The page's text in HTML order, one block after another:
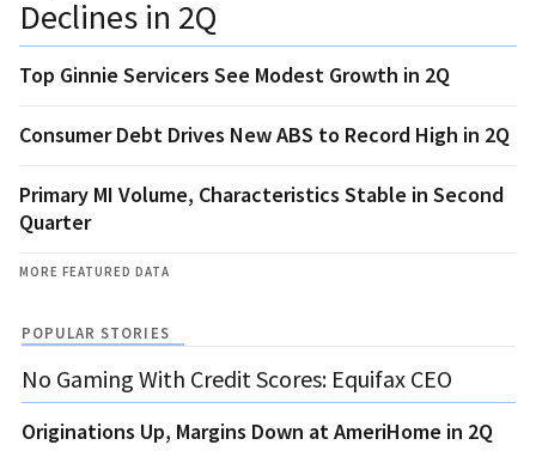
Declines in 2Q
Top Ginnie Servicers See Modest Growth in 2Q
Consumer Debt Drives New ABS to Record High in 2Q
Primary MI Volume, Characteristics Stable in Second
Quarter
MORE FEATURED DATA
POPULAR STORIES
No Gaming With Credit Scores: Equifax CEO
Originations Up, Margins Down at AmeriHome in 2Q